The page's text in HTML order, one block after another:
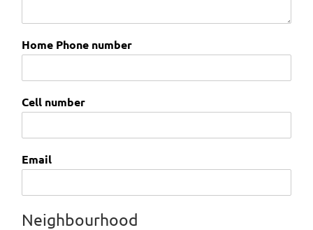
Home Phone number
Cell number
Email
Neighbourhood